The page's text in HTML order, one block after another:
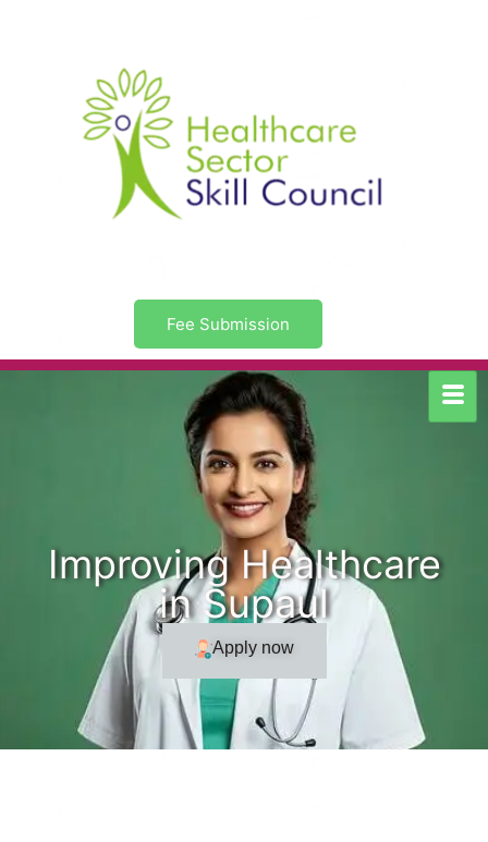
Fee Submission
Improving Healthcare
in Supaul
Apply now